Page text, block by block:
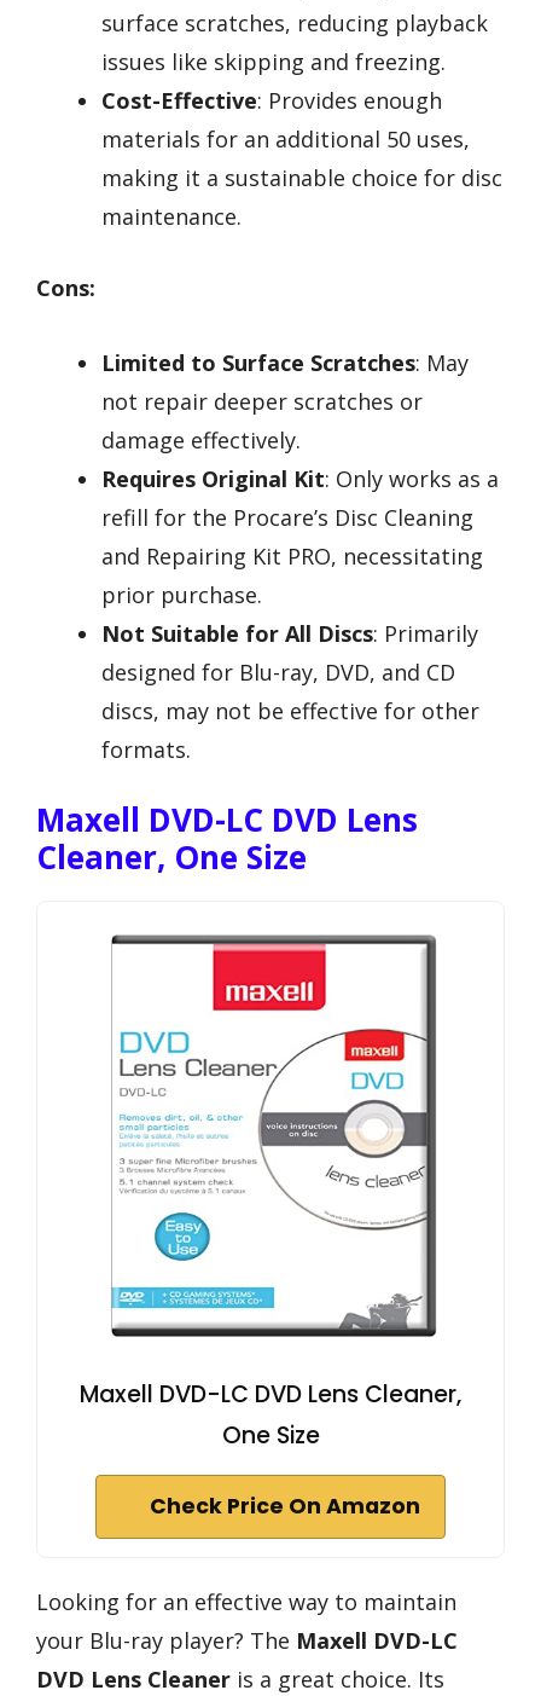
surface scratches, reducing playback
issues like skipping and freezing.
Cost-Effective: Provides enough
materials for an additional 50 uses,
making it a sustainable choice for disc
maintenance.
Cons:
Limited to Surface Scratches: May
not repair deeper scratches or
damage effectively.
Requires Original Kit: Only works as a
refill for the Procare’s Disc Cleaning
and Repairing Kit PRO, necessitating
prior purchase.
Not Suitable for All Discs: Primarily
designed for Blu-ray, DVD, and CD
discs, may not be effective for other
formats.
Maxell DVD-LC DVD Lens
Cleaner, One Size
Maxell DVD-LC DVD Lens Cleaner,
One Size
Check Price On Amazon
Looking for an effective way to maintain
your Blu-ray player? The Maxell DVD-LC
DVD Lens Cleaner is a great choice. Its